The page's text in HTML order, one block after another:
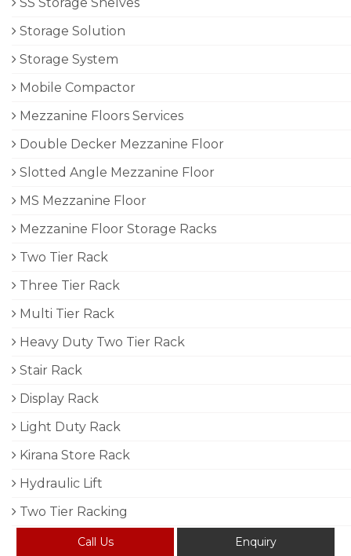
Storage Solution
Storage System
Mobile Compactor
Mezzanine Floors Services
Double Decker Mezzanine Floor
Slotted Angle Mezzanine Floor
MS Mezzanine Floor
Mezzanine Floor Storage Racks
Two Tier Rack
Three Tier Rack
Multi Tier Rack
Heavy Duty Two Tier Rack
Stair Rack
Display Rack
Light Duty Rack
Kirana Store Rack
Hydraulic Lift
Two Tier Racking
Call Us Enquiry